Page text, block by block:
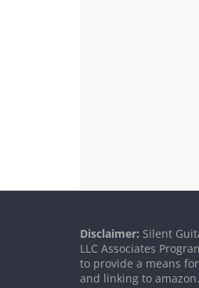
Disclaimer: Silent
LLC Associates
to provide a means
and linking to